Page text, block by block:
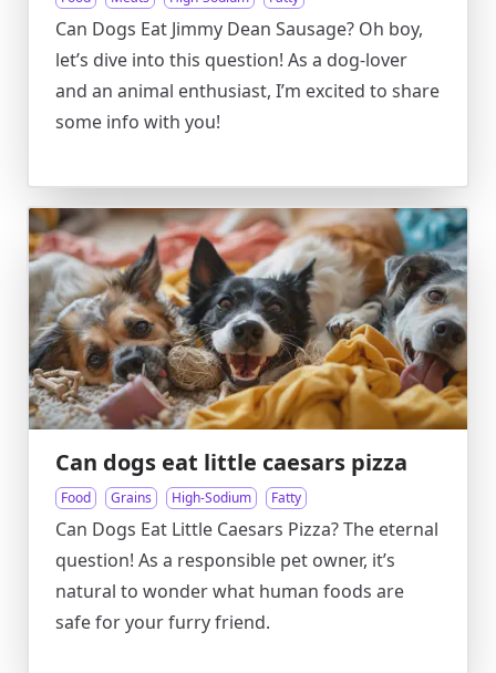
Can Dogs Eat Jimmy Dean Sausage? Oh boy,
let’s dive into this question! As a dog-lover
and an animal enthusiast, I’m excited to share
some info with you!
Can dogs eat little caesars pizza
Food Grains High-Sodium Fatty
Can Dogs Eat Little Caesars Pizza? The eternal
question! As a responsible pet owner, it’s
natural to wonder what human foods are
safe for your furry friend.